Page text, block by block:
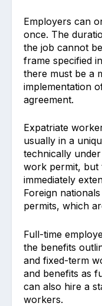
Employers can
once. The
the job cannot
frame specified
there must be a
implementation
agreement.
Expatriate
usually in a
technically
work permit, but
immediately
Foreign
permits, which
Full-time
the benefits
and fixed-term
and benefits as
can also hire a
workers.